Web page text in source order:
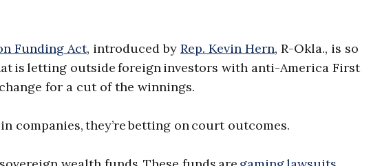
Funding Act, introduced by Rep. Kevin Hern, R-Okla., is so
is letting outside foreign investors with anti-America First
for a cut of the winnings.
companies, they’re betting on court outcomes.